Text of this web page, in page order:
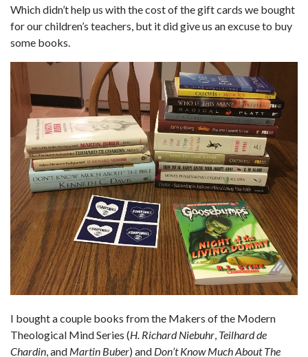
Which didn’t help us with the cost of the gift cards we bought
for our children’s teachers, but it did give us an excuse to buy
some books.
I bought a couple books from the Makers of the Modern
Theological Mind Series (H. Richard Niebuhr, Teilhard de
Chardin, and Martin Buber) and Don’t Know Much About The